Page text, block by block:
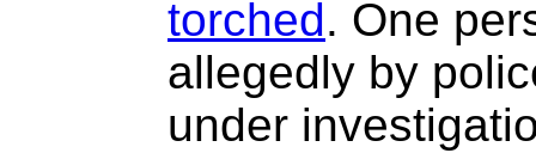
torched. One
allegedly by
under